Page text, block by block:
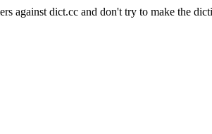
against dict.cc and don't try to make the